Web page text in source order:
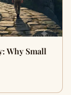
Why Small